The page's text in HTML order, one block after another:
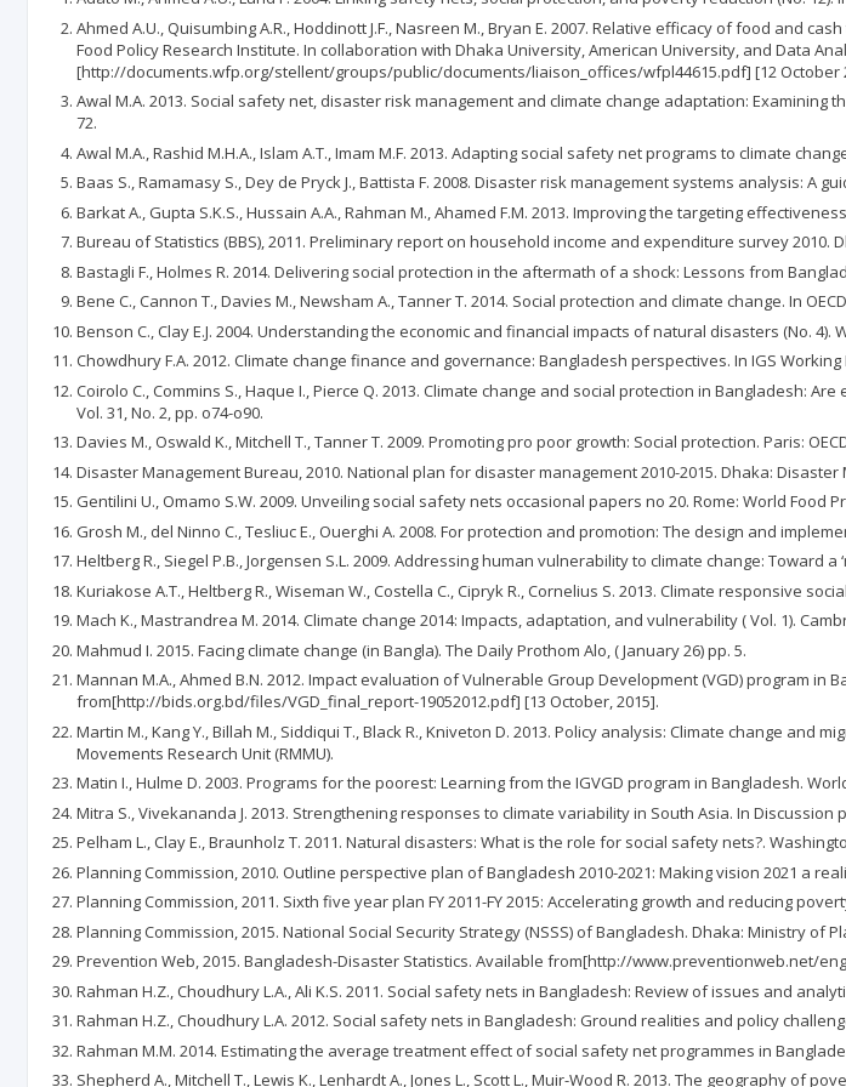
Ahmed A.U., Quisumbing A.R., Hoddinott J.F., Nasreen M., Bryan E. 2007. Relative efficacy of food
Food Policy Research Institute. In collaboration with Dhaka University, American University, and Data
[http://documents.wfp.org/stellent/groups/public/documents/liaison_offices/wfpl44615.pdf] [12 October
Awal M.A. 2013. Social safety net, disaster risk management and climate change adaptation:
72.
Awal M.A., Rashid M.H.A., Islam A.T., Imam M.F. 2013. Adapting social safety net programs to climate
Baas S., Ramamasy S., Dey de Pryck J., Battista F. 2008. Disaster risk management systems analysis: A
Barkat A., Gupta S.K.S., Hussain A.A., Rahman M., Ahamed F.M. 2013. Improving the targeting
Bureau of Statistics (BBS), 2011. Preliminary report on household income and expenditure survey 2010.
Bastagli F., Holmes R. 2014. Delivering social protection in the aftermath of a shock: Lessons from
Bene C., Cannon T., Davies M., Newsham A., Tanner T. 2014. Social protection and climate change. In
Benson C., Clay E.J. 2004. Understanding the economic and financial impacts of natural disasters (No. 4).
Chowdhury F.A. 2012. Climate change finance and governance: Bangladesh perspectives. In IGS
Coirolo C., Commins S., Haque I., Pierce Q. 2013. Climate change and social protection in Bangladesh:
Vol. 31, No. 2, pp. o74-o90.
Davies M., Oswald K., Mitchell T., Tanner T. 2009. Promoting pro poor growth: Social protection. Paris:
Disaster Management Bureau, 2010. National plan for disaster management 2010-2015. Dhaka:
Gentilini U., Omamo S.W. 2009. Unveiling social safety nets occasional papers no 20. Rome: World Food
Grosh M., del Ninno C., Tesliuc E., Ouerghi A. 2008. For protection and promotion: The design and
Heltberg R., Siegel P.B., Jorgensen S.L. 2009. Addressing human vulnerability to climate change: Toward
Kuriakose A.T., Heltberg R., Wiseman W., Costella C., Cipryk R., Cornelius S. 2013. Climate responsive
Mach K., Mastrandrea M. 2014. Climate change 2014: Impacts, adaptation, and vulnerability ( Vol. 1).
Mahmud I. 2015. Facing climate change (in Bangla). The Daily Prothom Alo, ( January 26) pp. 5.
Mannan M.A., Ahmed B.N. 2012. Impact evaluation of Vulnerable Group Development (VGD) program
from[http://bids.org.bd/files/VGD_final_report-19052012.pdf] [13 October, 2015].
Martin M., Kang Y., Billah M., Siddiqui T., Black R., Kniveton D. 2013. Policy analysis: Climate change and
Movements Research Unit (RMMU).
Matin I., Hulme D. 2003. Programs for the poorest: Learning from the IGVGD program in Bangladesh.
Mitra S., Vivekananda J. 2013. Strengthening responses to climate variability in South Asia. In
Pelham L., Clay E., Braunholz T. 2011. Natural disasters: What is the role for social safety nets?.
Planning Commission, 2010. Outline perspective plan of Bangladesh 2010-2021: Making vision 2021 a
Planning Commission, 2011. Sixth five year plan FY 2011-FY 2015: Accelerating growth and reducing
Planning Commission, 2015. National Social Security Strategy (NSSS) of Bangladesh. Dhaka: Ministry of
Prevention Web, 2015. Bangladesh-Disaster Statistics. Available from[http://www.preventionweb.net/
Rahman H.Z., Choudhury L.A., Ali K.S. 2011. Social safety nets in Bangladesh: Review of issues and
Rahman H.Z., Choudhury L.A. 2012. Social safety nets in Bangladesh: Ground realities and policy
Rahman M.M. 2014. Estimating the average treatment effect of social safety net programmes in
Shepherd A., Mitchell T., Lewis K., Lenhardt A., Jones L., Scott L., Muir-Wood R. 2013. The geography of